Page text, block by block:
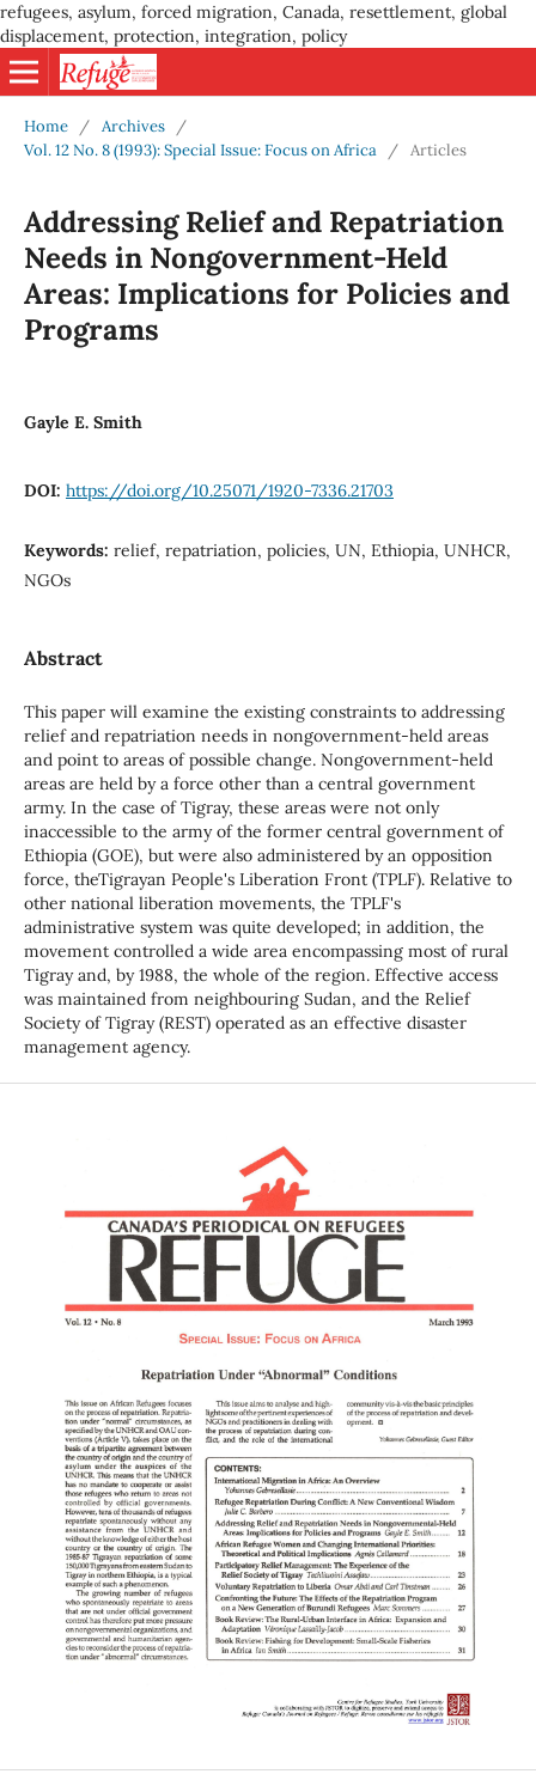
refugees, asylum, forced migration, Canada, resettlement, global
displacement, protection, integration, policy
Home / Archives
/
Vol. 12 No. 8 (1993): Special Issue: Focus on Africa
/ Articles
Addressing Relief and Repatriation
Needs in Nongovernment-Held
Areas: Implications for Policies and
Programs
Gayle E. Smith
DOI: https://doi.org/10.25071/1920-7336.21703
Keywords: relief, repatriation, policies, UN, Ethiopia, UNHCR,
NGOs
Abstract
This paper will examine the existing constraints to addressing
relief and repatriation needs in nongovernment-held areas
and point to areas of possible change. Nongovernment-held
areas are held by a force other than a central government
army. In the case of Tigray, these areas were not only
inaccessible to the army of the former central government of
Ethiopia (GOE), but were also administered by an opposition
force, theTigrayan People's Liberation Front (TPLF). Relative to
other national liberation movements, the TPLF's
administrative system was quite developed; in addition, the
movement controlled a wide area encompassing most of rural
Tigray and, by 1988, the whole of the region. Effective access
was maintained from neighbouring Sudan, and the Relief
Society of Tigray (REST) operated as an effective disaster
management agency.